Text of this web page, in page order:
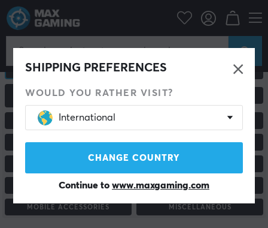
SHIPPING PREFERENCES
WOULD YOU RATHER VISIT?
International
CHANGE COUNTRY
Continue to www.maxgaming.com
ALL PRODUCTS
GAMING CHAIRS &
RACING & SIMULATORS HEADSETS & AUDIO
MOUSEPADS KEYBOARDS
CUSTOM KEYBOARD STAND & ACCESSORIES
MOBILE ACCESSORIES MISCELLANEOUS